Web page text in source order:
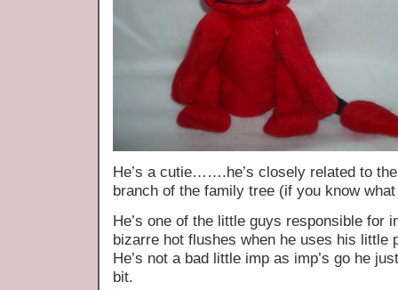
He’s a cutie…….he’s closely related to the
branch of the family tree (if you know
He’s one of the little guys responsible for
bizarre hot flushes when he uses his
He’s not a bad little imp as imp’s go he
bit.